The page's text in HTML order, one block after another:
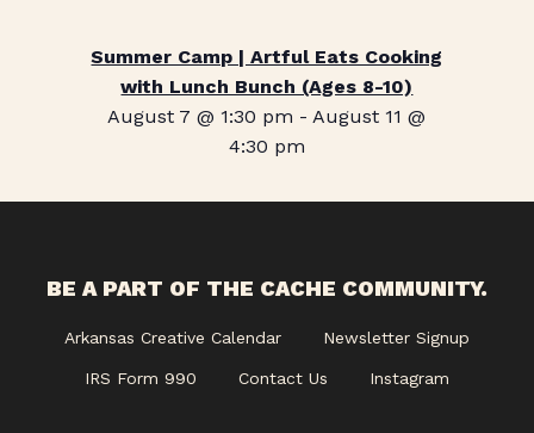
Summer Camp | Artful Eats Cooking
with Lunch Bunch (Ages 8-10)
August 7 @ 1:30 pm -August 11 @
4:30 pm
BE A PART OF THE CACHE COMMUNITY.
Arkansas Creative Calendar Newsletter Signup
IRS Form 990 Contact Us Instagram